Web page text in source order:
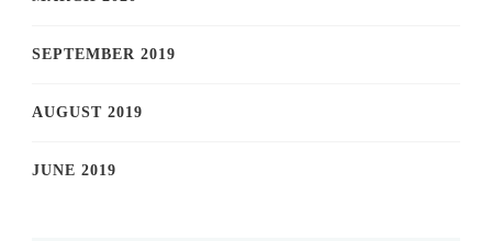
SEPTEMBER 2019
AUGUST 2019
JUNE 2019